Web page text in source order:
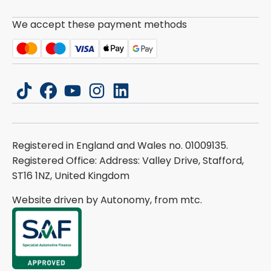
We accept these payment methods
tiktokfacebook
youtubeinstagram
linkedin
Registered in England and Wales no. 01009135.
Registered Office: Address: Valley Drive, Stafford,
ST16 1NZ, United Kingdom
Website driven by Autonomy, from mtc.